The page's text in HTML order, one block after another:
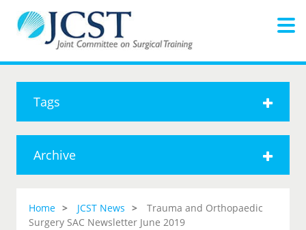
Tags
Archive
Home JCST News
Trauma and Orthopaedic
Surgery SAC Newsletter June 2019